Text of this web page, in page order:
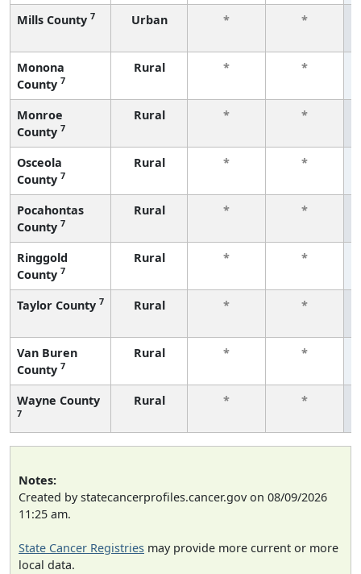
Mills County 7 Urban *
*
Monona
County 7
Rural *
*
Monroe
County 7
Rural *
*
Osceola
County 7
Rural *
*
Pocahontas
County 7
Rural *
*
Ringgold
County 7
Rural *
*
Taylor County 7 Rural *
*
Van Buren
County 7
Rural *
*
Wayne County
7
Rural *
*
Notes:
Created by statecancerprofiles.cancer.gov on 08/09/2026
11:25 am.
State Cancer Registries may provide more current or more
local data.